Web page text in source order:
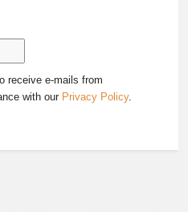
receive e-mails from
with our Privacy Policy.